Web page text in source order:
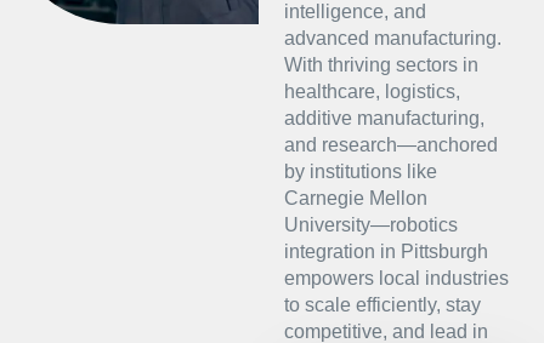
intelligence, and
advanced manufacturing.
With thriving sectors in
healthcare, logistics,
additive manufacturing,
and research—anchored
by institutions like
Carnegie Mellon
University—robotics
integration in Pittsburgh
empowers local industries
to scale efficiently, stay
competitive, and lead in